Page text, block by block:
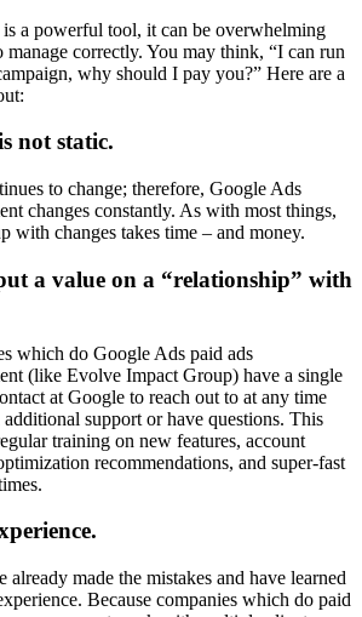
a powerful tool, it can be overwhelming
manage correctly. You may think, “I can run
why should I pay you?” Here are a
not static.
to change; therefore, Google Ads
changes constantly. As with most things,
with changes takes time – and money.
a value on a “relationship” with
which do Google Ads paid ads
(like Evolve Impact Group) have a single
at Google to reach out to at any time
additional support or have questions. This
training on new features, account
recommendations, and super-fast
already made the mistakes and have learned
Because companies which do paid